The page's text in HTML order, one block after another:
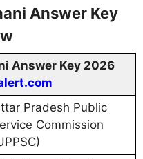
Answer Key
Answer Key 2026
Pradesh Public
Commission